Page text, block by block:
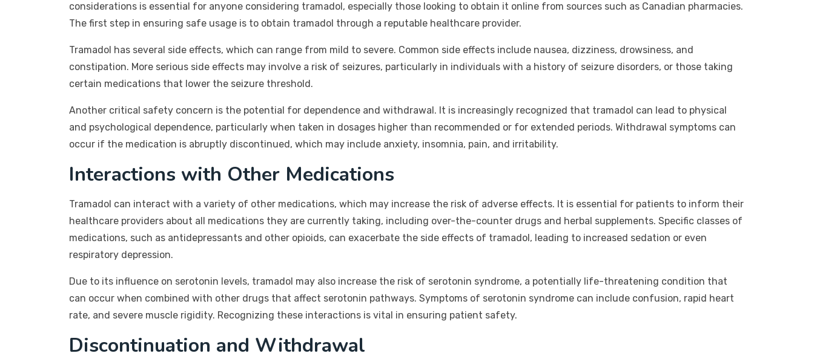
considerations is essential for anyone considering tramadol, especially those looking to obtain it online from sources such as Canadian pharmacies.
The first step in ensuring safe usage is to obtain tramadol through a reputable healthcare provider.
Tramadol has several side effects, which can range from mild to severe. Common side effects include nausea, dizziness, drowsiness, and
constipation. More serious side effects may involve a risk of seizures, particularly in individuals with a history of seizure disorders, or those taking
certain medications that lower the seizure threshold.
Another critical safety concern is the potential for dependence and withdrawal. It is increasingly recognized that tramadol can lead to physical
and psychological dependence, particularly when taken in dosages higher than recommended or for extended periods. Withdrawal symptoms can
occur if the medication is abruptly discontinued, which may include anxiety, insomnia, pain, and irritability.
Interactions with Other Medications
Tramadol can interact with a variety of other medications, which may increase the risk of adverse effects. It is essential for patients to inform their
healthcare providers about all medications they are currently taking, including over-the-counter drugs and herbal supplements. Specific classes of
medications, such as antidepressants and other opioids, can exacerbate the side effects of tramadol, leading to increased sedation or even
respiratory depression.
Due to its influence on serotonin levels, tramadol may also increase the risk of serotonin syndrome, a potentially life-threatening condition that
can occur when combined with other drugs that affect serotonin pathways. Symptoms of serotonin syndrome can include confusion, rapid heart
rate, and severe muscle rigidity. Recognizing these interactions is vital in ensuring patient safety.
Discontinuation and Withdrawal